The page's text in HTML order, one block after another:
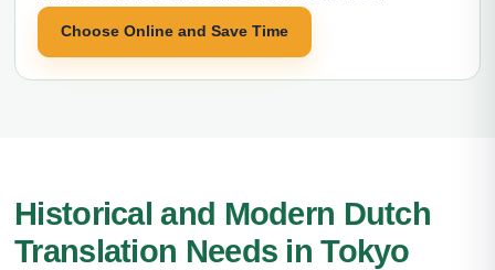
Choose Online and Save Time
Historical and Modern Dutch
Translation Needs in Tokyo